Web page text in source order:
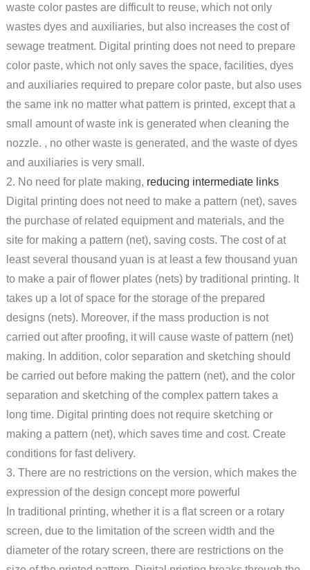
waste color pastes are difficult to reuse, which not only
wastes dyes and auxiliaries, but also increases the cost of
sewage treatment. Digital printing does not need to prepare
color paste, which not only saves the space, facilities, dyes
and auxiliaries required to prepare color paste, but also uses
the same ink no matter what pattern is printed, except that a
small amount of waste ink is generated when cleaning the
nozzle. , no other waste is generated, and the waste of dyes
and auxiliaries is very small.
2. No need for plate making, reducing intermediate links
Digital printing does not need to make a pattern (net), saves
the purchase of related equipment and materials, and the
site for making a pattern (net), saving costs. The cost of at
least several thousand yuan is at least a few thousand yuan
to make a pair of flower plates (nets) by traditional printing. It
takes up a lot of space for the storage of the prepared
designs (nets). Moreover, if the mass production is not
carried out after proofing, it will cause waste of pattern (net)
making. In addition, color separation and sketching should
be carried out before making the pattern (net), and the color
separation and sketching of the complex pattern takes a
long time. Digital printing does not require sketching or
making a pattern (net), which saves time and cost. Create
conditions for fast delivery.
3. There are no restrictions on the version, which makes the
expression of the design concept more powerful
In traditional printing, whether it is a flat screen or a rotary
screen, due to the limitation of the screen width and the
diameter of the rotary screen, there are restrictions on the